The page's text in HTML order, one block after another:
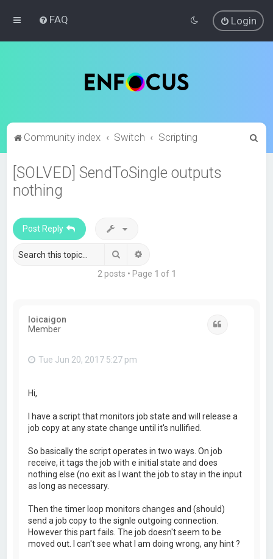
FAQ Login
Community index Switch Scripting
[SOLVED] SendToSingle outputs
nothing
Post Reply
Search
2 posts • Page 1 of 1
loicaigon
Member
Tue Jun 20, 2017 5:27 pm
Hi,
I have a script that monitors job state and will release a
job copy at any state change until it's nullified.
So basically the script operates in two ways. On job
receive, it tags the job with e initial state and does
nothing else (no exit as I want the job to stay in the input
as long as necessary.
Then the timer loop monitors changes and (should)
send a job copy to the signle outgoing connection.
However this part fails. The job doesn't seem to be
moved out. I can't see what I am doing wrong, any hint ?